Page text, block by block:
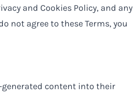
and Cookies Policy, and any
not agree to these Terms, you
generated content into their